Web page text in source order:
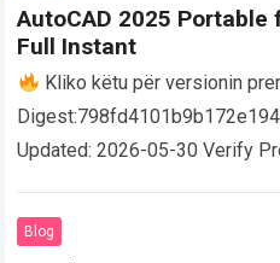
AutoCAD 2025 Portable
Full Instant
Kliko këtu për versionin
Updated: 2026-05-30 Verify
AutoCAD enables users…
Blog